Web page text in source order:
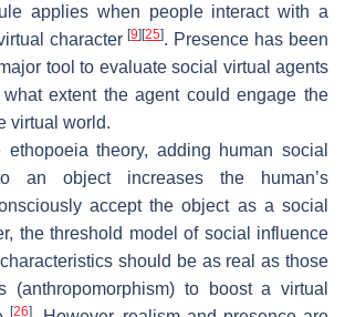
applies when people interact with a
character[9] [25]. Presence has been
tool to evaluate social virtual agents
extent the agent could engage the
virtual world.
theory, adding human social
an object increases the human’s
accept the object as a social
the threshold model of social influence
should be as real as those
(anthropomorphism) to boost a virtual
[26]